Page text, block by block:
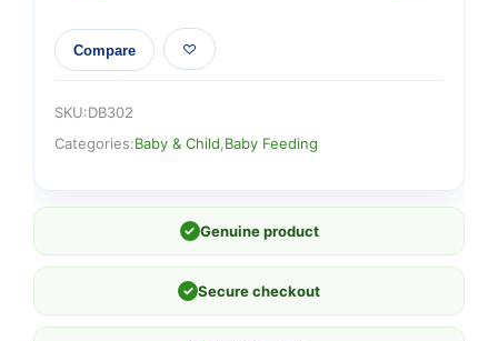
Compare
SKU:DB302
Categories:Baby & Child Baby Feeding
✓ Genuine product
✓ Secure checkout